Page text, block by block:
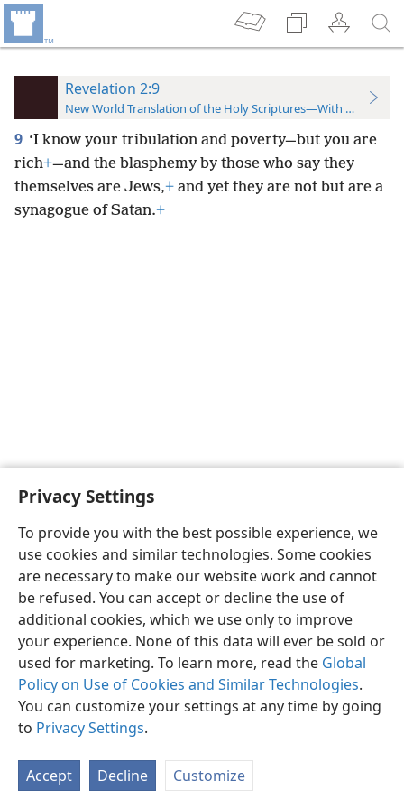
Privacy Settings
To provide you with the best possible experience, we
use cookies and similar technologies. Some cookies
are necessary to make our website work and cannot
be refused. You can accept or decline the use of
additional cookies, which we use only to improve
your experience. None of this data will ever be sold or
used for marketing. To learn more, read the Global
Policy on Use of Cookies and Similar Technologies.
You can customize your settings at any time by going
to Privacy Settings.
Accept Decline Customize
Revelation 2:9
New World Translation of the Holy Scriptures—With References
9 ‘I know your tribulation and poverty—but you are
rich+—and the blasphemy by those who say they
themselves are Jews,+ and yet they are not but are a
synagogue of Satan.+
English Preferences
Copyright© 2026 Watch Tower Bible and Tract Society of Pennsylvania
Privacy Settings